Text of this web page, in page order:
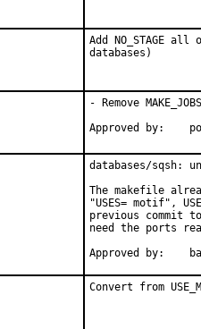
Add NO_STAGE
databases)
- Remove
databases/sqsh:
The makefile
"USES= motif",
previous commit
need the ports
Convert from